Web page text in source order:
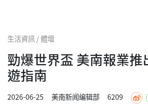
生活資訊 / 體壇
勁爆世界盃 美南報業推
遊指南
2026-06-25 美南新闻编辑部 6209